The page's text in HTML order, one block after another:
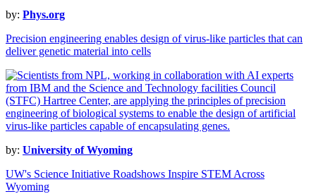
by: Phys.org
Precision engineering enables design of virus-like particles that can
deliver genetic material into cells
by: University of Wyoming
UW's Science Initiative Roadshows Inspire STEM Across
Wyoming